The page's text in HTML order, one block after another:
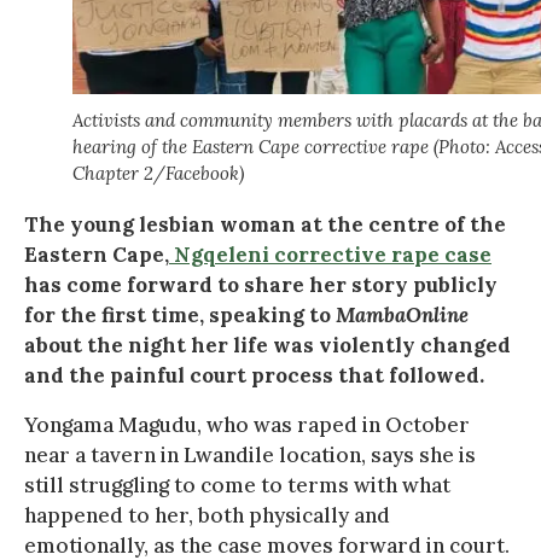
Activists and community members with placards at the
hearing of the Eastern Cape corrective rape (Photo:
Chapter 2/Facebook)
The young lesbian woman at the centre of the
Eastern Cape, Ngqeleni corrective rape case
has come forward to share her story publicly
for the first time, speaking toMambaOnline
about the night her life was violently changed
and the painful court process that followed.
Yongama Magudu, who was raped in October
near a tavern in Lwandile location, says she is
still struggling to come to terms with what
happened to her, both physically and
emotionally, as the case moves forward in court.